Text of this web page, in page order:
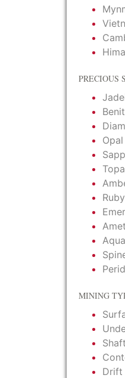
PRECIOUS
MINING
Drift